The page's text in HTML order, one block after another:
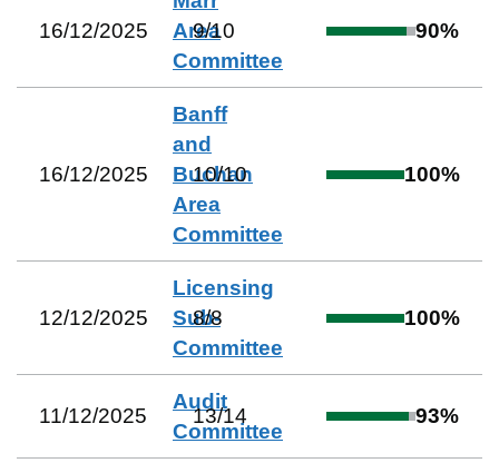
16/12/2025
Area
Committee
9/10 90%
16/12/2025
Banff
and
Buchan
Area
Committee
10/10 100%
12/12/2025
Licensing
Sub-
Committee
8/8 100%
11/12/2025
Audit
Committee
13/14 93%